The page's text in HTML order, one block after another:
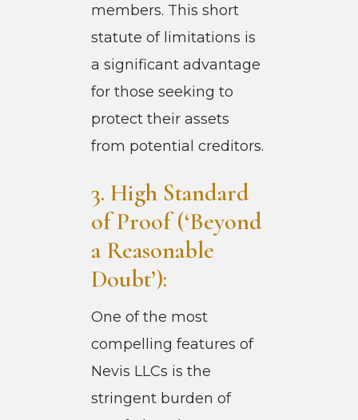
members. This short
statute of limitations is
a significant advantage
for those seeking to
protect their assets
from potential creditors.
3. High Standard
of Proof (‘Beyond
a Reasonable
Doubt’):
One of the most
compelling features of
Nevis LLCs is the
stringent burden of